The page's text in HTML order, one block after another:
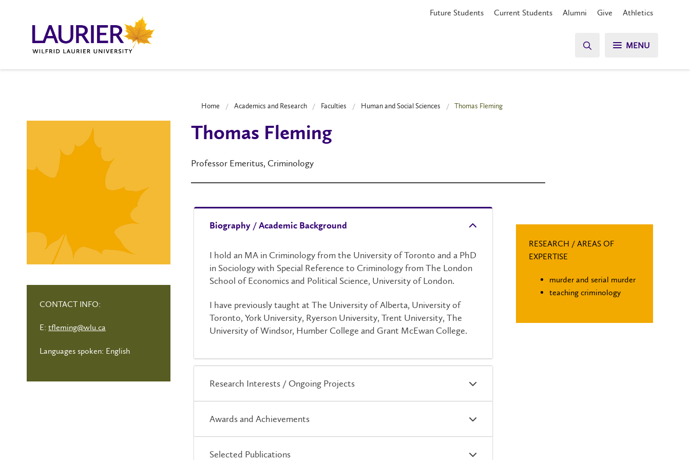
Future Students Current Students Alumni Give Athletics
MENU
Home Academics and Research Faculties Human and Social Sciences Thomas Fleming
Thomas Fleming
Professor Emeritus, Criminology
RESEARCH / AREAS OF
EXPERTISE
murder and serial murder
teaching criminology
Biography / Academic Background
I hold an MA in Criminology from the University of Toronto and a PhD
in Sociology with Special Reference to Criminology from The London
School of Economics and Political Science, University of London.
I have previously taught at The University of Alberta, University of
Toronto, York University, Ryerson University, Trent University, The
University of Windsor, Humber College and Grant McEwan College.
Research Interests / Ongoing Projects
Awards and Achievements
Selected Publications
CONTACT INFO:
E: tfleming@wlu.ca
Languages spoken: English